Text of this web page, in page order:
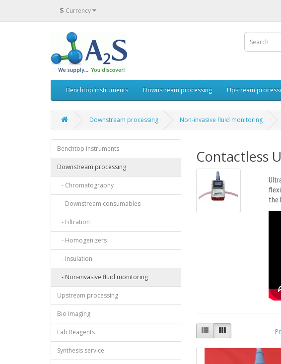
$ Currency
Benchtop instruments Downstream processing Upstream
Downstream processing Non-invasive fluid monitoring
Benchtop instruments
Downstream processing
- Chromatography
- Downstream consumables
- Filtration
- Homogenizers
- Insulation
- Non-invasive fluid monitoring
Upstream processing
Bio Imaging
Lab Reagents
Synthesis service
Contactless
the